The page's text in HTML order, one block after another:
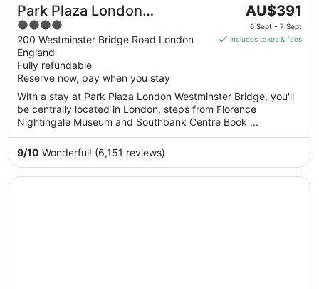
Park Plaza London
Westminster Bridge
4
out
of
5
200 Westminster Bridge Road London
England
Fully refundable
Reserve now, pay when you stay
The
price
is
from
6
Sept
to
Sept
AU$391
6 Sept - 7 Sept
includes taxes & fees
With a stay at Park Plaza London Westminster Bridge, you'll
be centrally located in London, steps from Florence
Nightingale Museum and Southbank Centre Book ...
9/10 Wonderful! (6,151 reviews)
Opens in a new window
Big Blue Hotel